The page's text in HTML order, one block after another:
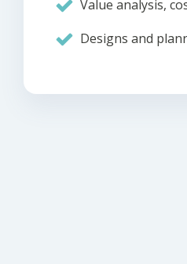
Value analysis,
Designs and